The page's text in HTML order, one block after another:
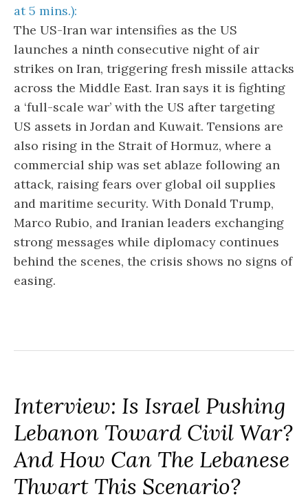
at 5 mins.):
The US-Iran war intensifies as the US
launches a ninth consecutive night of air
strikes on Iran, triggering fresh missile attacks
across the Middle East. Iran says it is fighting
a ‘full-scale war’ with the US after targeting
US assets in Jordan and Kuwait. Tensions are
also rising in the Strait of Hormuz, where a
commercial ship was set ablaze following an
attack, raising fears over global oil supplies
and maritime security. With Donald Trump,
Marco Rubio, and Iranian leaders exchanging
strong messages while diplomacy continues
behind the scenes, the crisis shows no signs of
easing.
Interview: Is Israel Pushing
Lebanon Toward Civil War?
And How Can The Lebanese
Thwart This Scenario?